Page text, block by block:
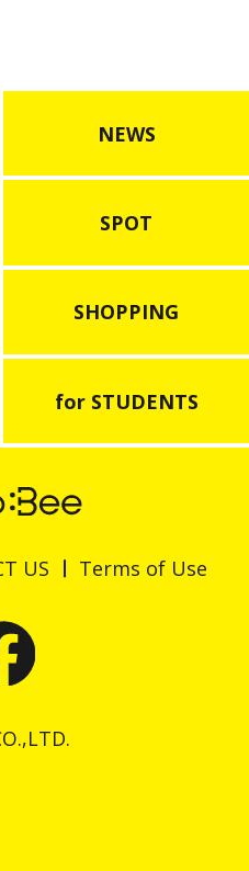
NEWS
SPOT
SHOPPING
for STUDENTS
US Terms of Use